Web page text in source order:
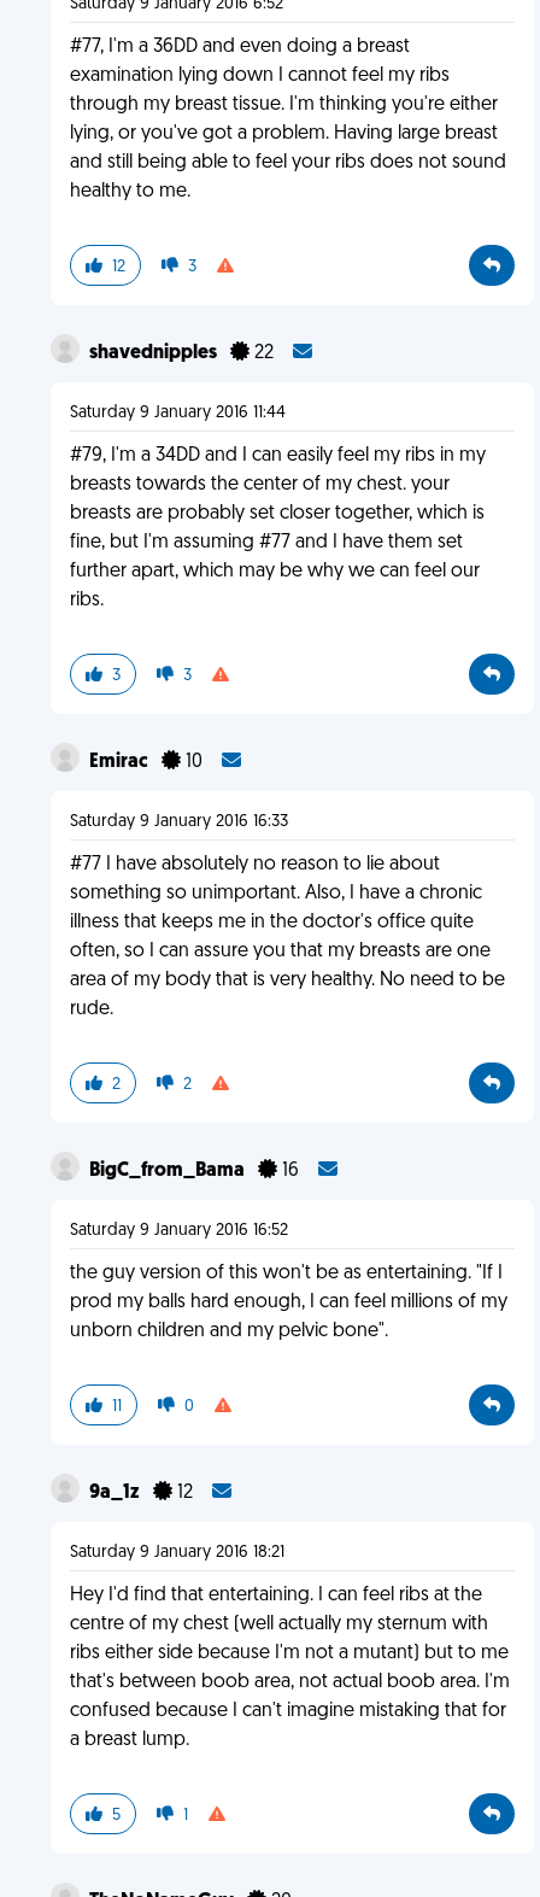
Saturday 9 January 2016 6:52
#77, I'm a 36DD and even doing a breast
examination lying down I cannot feel my ribs
through my breast tissue. I'm thinking you're either
lying, or you've got a problem. Having large breast
and still being able to feel your ribs does not sound
healthy to me.
12 3
shavednipples 22
Saturday 9 January 2016 11:44
#79, I'm a 34DD and I can easily feel my ribs in my
breasts towards the center of my chest. your
breasts are probably set closer together, which is
fine, but I'm assuming #77 and I have them set
further apart, which may be why we can feel our
ribs.
3 3
Emirac 10
Saturday 9 January 2016 16:33
#77 I have absolutely no reason to lie about
something so unimportant. Also, I have a chronic
illness that keeps me in the doctor's office quite
often, so I can assure you that my breasts are one
area of my body that is very healthy. No need to be
rude.
2 2
BigC_from_Bama 16
Saturday 9 January 2016 16:52
the guy version of this won't be as entertaining. "If I
prod my balls hard enough, I can feel millions of my
unborn children and my pelvic bone".
11 0
9a_1z 12
Saturday 9 January 2016 18:21
Hey I'd find that entertaining. I can feel ribs at the
centre of my chest (well actually my sternum with
ribs either side because I'm not a mutant) but to me
that's between boob area, not actual boob area. I'm
confused because I can't imagine mistaking that for
a breast lump.
5 1